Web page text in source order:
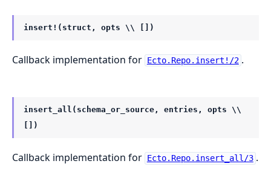
insert!(struct, opts \\ [])
Callback implementation for Ecto.Repo.insert!/2 .
insert_all(schema_or_source, entries, opts \\
[])
Callback implementation for Ecto.Repo.insert_all/3 .